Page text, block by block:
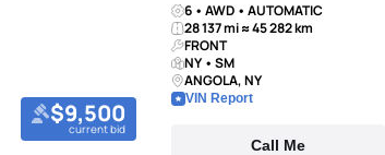
$9,500
current bid
6 • AWD • AUTOMATIC
28 137 mi ≈ 45 282 km
FRONT
NY • SM
ANGOLA, NY
VIN Report
Call Me